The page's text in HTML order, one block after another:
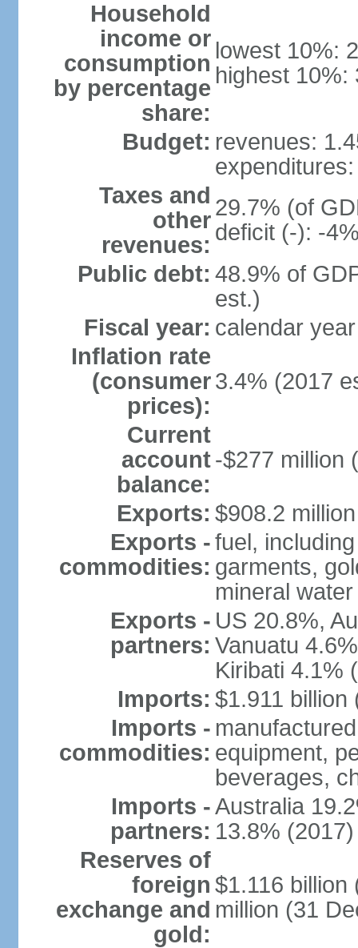
Household
income or
consumption
by percentage
share:
lowest 10%:
highest 10%:
Budget: revenues:
Taxes and
other
revenues:
29.7% (of
deficit (-): -
Public debt: 48.9% of
est.)
Fiscal year: calendar year
Inflation rate
(consumer
prices):
3.4% (2017
Current
account
balance:
-$277 million
Exports: $908.2
Exports -
commodities:
fuel,
garments,
mineral water
Exports -
partners:
US 20.8%,
Vanuatu
Kiribati 4.1%
Imports: $1.911 billion
Imports -
commodities: equipment,
beverages,
Imports -
partners:
Australia
13.8% (2017)
Reserves of
foreign
exchange and
gold:
$1.116 billion
million (31